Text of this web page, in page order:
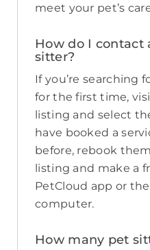
meet your pet’s
How do I contact
sitter?
If you’re searching
for the first time,
listing and select
have booked a
before, rebook
listing and make a
PetCloud app or
computer.
How many pet